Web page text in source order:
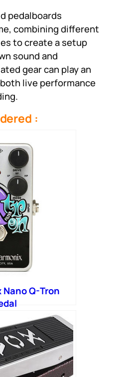
pedalboards
combining different
to create a setup
sound and
gear can play an
live performance
:
Q-Tron